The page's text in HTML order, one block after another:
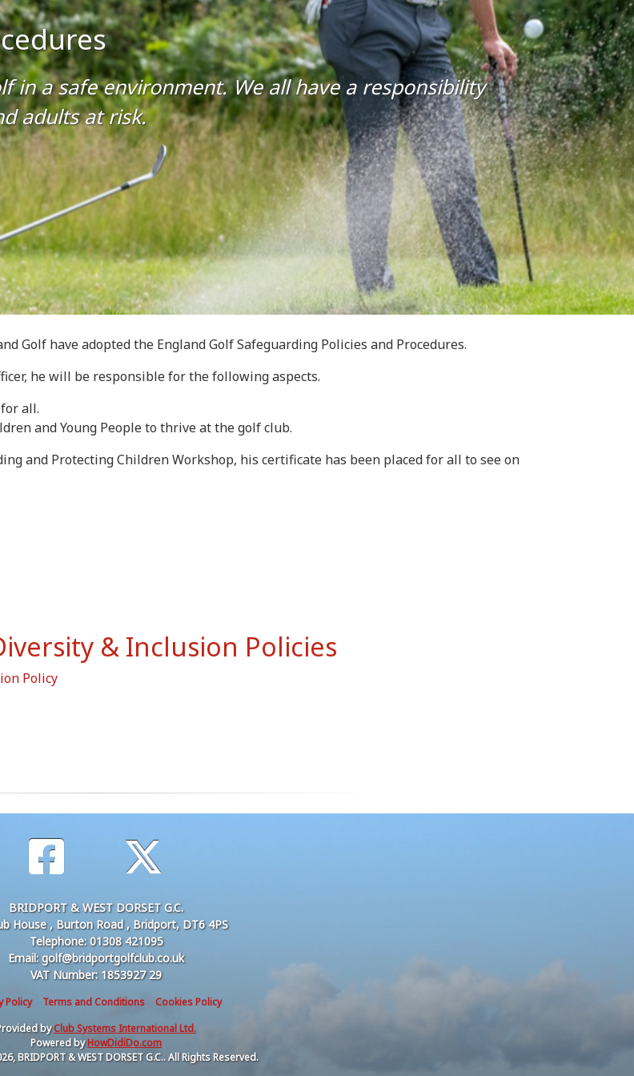
in a safe environment. We all have a responsibility
adults at risk.
Golf have adopted the England Golf Safeguarding Policies and Procedures.
he will be responsible for the following aspects.
all.
and Young People to thrive at the golf club.
and Protecting Children Workshop, his certificate has been placed for all to see on
& Inclusion Policies
Policy
BRIDPORT & WEST DORSET G.C.
House , Burton Road , Bridport, DT6 4PS
Telephone: 01308 421095
Email: golf@bridportgolfclub.co.uk
VAT Number: 1853927 29
Policy Terms and Conditions
Cookies Policy
byClub Systems International Ltd.
Powered byHowDidiDo.com
BRIDPORT & WEST DORSET G.C.. All Rights Reserved.